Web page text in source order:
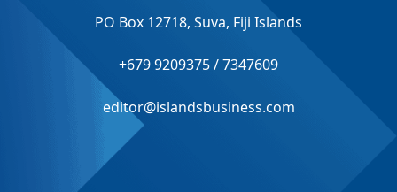
PO Box 12718, Suva, Fiji Islands
+679 9209375 / 7347609
editor@islandsbusiness.com